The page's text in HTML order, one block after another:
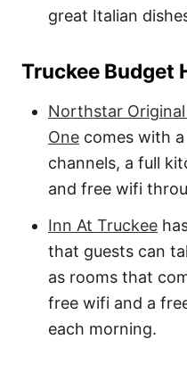
great Italian
Truckee Budget
Northstar
One comes with
channels, a full
and free wifi
Inn At Truckee
that guests can
as rooms that
free wifi and a
each morning.